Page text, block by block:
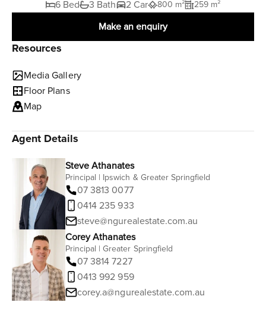
6 Bed 3 Bath 2 Car 800 m² 259 m²
Make an enquiry
Resources
Media Gallery
Floor Plans
Map
Agent Details
Steve Athanates
Principal | Ipswich & Greater Springfield
07 3813 0077
0414 235 933
steve@ngurealestate.com.au
Corey Athanates
Principal | Greater Springfield
07 3814 7227
0413 992 959
corey.a@ngurealestate.com.au